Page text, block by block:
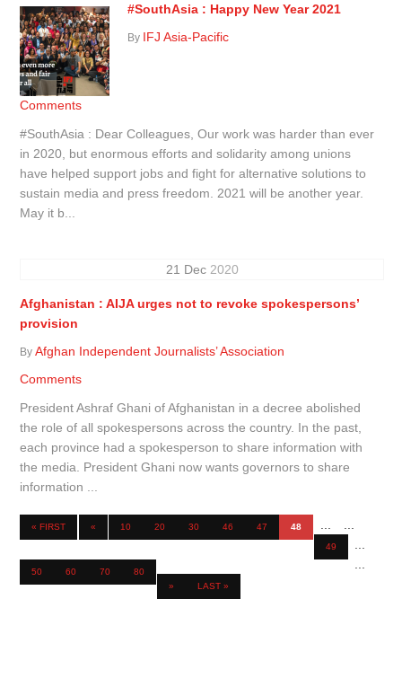
#SouthAsia : Happy New Year 2021
By IFJ Asia-Pacific
Comments
#SouthAsia : Dear Colleagues, Our work was harder than ever
in 2020, but enormous efforts and solidarity among unions
have helped support jobs and fight for alternative solutions to
sustain media and press freedom. 2021 will be another year.
May it b...
21 Dec 2020
Afghanistan : AIJA urges not to revoke spokespersons’
provision
ByAfghan Independent Journalists’ Association
Comments
President Ashraf Ghani of Afghanistan in a decree abolished
the role of all spokespersons across the country. In the past,
each province had a spokesperson to share information with
the media. President Ghani now wants governors to share
information ...
« FIRST « 10 20 30 46 47
48
49
50 60 70 80
» LAST »